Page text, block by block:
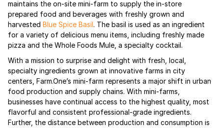
maintains the on-site mini-farm to supply the in-store
prepared food and beverages with freshly grown and
harvested Blue Spice Basil. The basil is used as an ingredient
for a variety of delicious menu items, including freshly made
pizza and the Whole Foods Mule, a specialty cocktail.
With a mission to surprise and delight with fresh, local,
specialty ingredients grown at innovative farms in city
centers, Farm.One’s mini-farm represents a major shift in urban
food production and supply chains. With mini-farms,
businesses have continual access to the highest quality, most
flavorful and consistent professional-grade ingredients.
Further, the distance between production and consumption is